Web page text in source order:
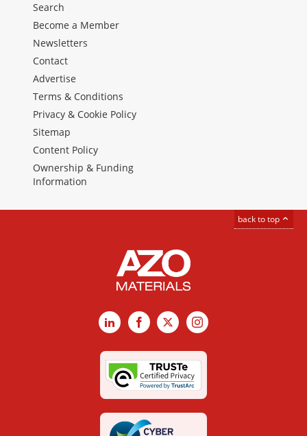
Search
Become a Member
Newsletters
Contact
Advertise
Terms & Conditions
Privacy & Cookie Policy
Sitemap
Content Policy
Ownership & Funding
Information
back to top
LinkedInFacebook
X Instagram